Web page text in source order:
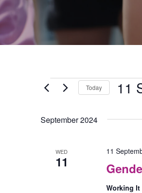
Events Today 11
date.
September 2024
WED
11
11
Working